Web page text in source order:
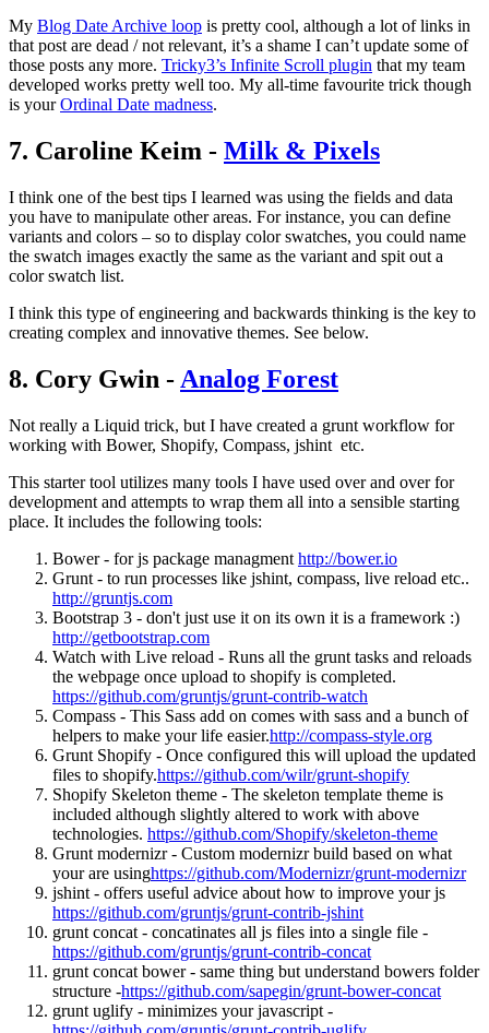
My Blog Date Archive loop is pretty cool, although a lot of links in
that post are dead / not relevant, it’s a shame I can’t update some of
those posts any more. Tricky3’s Infinite Scroll plugin that my team
developed works pretty well too. My all-time favourite trick though
is yourOrdinal Date madness.
7. Caroline Keim - Milk & Pixels
I think one of the best tips I learned was using the fields and data
you have to manipulate other areas. For instance, you can define
variants and colors – so to display color swatches, you could name
the swatch images exactly the same as the variant and spit out a
color swatch list.
I think this type of engineering and backwards thinking is the key to
creating complex and innovative themes. See below.
8. Cory Gwin -Analog Forest
Not really a Liquid trick, but I have created a grunt workflow for
working with Bower, Shopify, Compass, jshint etc.
This starter tool utilizes many tools I have used over and over for
development and attempts to wrap them all into a sensible starting
place. It includes the following tools:
Bower - for js package managment http://bower.io
Grunt - to run processes like jshint, compass, live reload etc..
http://gruntjs.com
Bootstrap 3 - don't just use it on its own it is a framework :)
http://getbootstrap.com
Watch with Live reload - Runs all the grunt tasks and reloads
the webpage once upload to shopify is completed.
https://github.com/gruntjs/grunt-contrib-watch
Compass - This Sass add on comes with sass and a bunch of
helpers to make your life easier.http://compass-style.org
Grunt Shopify - Once configured this will upload the updated
files to shopify.https://github.com/wilr/grunt-shopify
Shopify Skeleton theme - The skeleton template theme is
included although slightly altered to work with above
technologies. https://github.com/Shopify/skeleton-theme
Grunt modernizr - Custom modernizr build based on what
your are usinghttps://github.com/Modernizr/grunt-modernizr
jshint - offers useful advice about how to improve your js
https://github.com/gruntjs/grunt-contrib-jshint
grunt concat - concatinates all js files into a single file -
https://github.com/gruntjs/grunt-contrib-concat
grunt concat bower - same thing but understand bowers folder
structure -https://github.com/sapegin/grunt-bower-concat
grunt uglify - minimizes your javascript -